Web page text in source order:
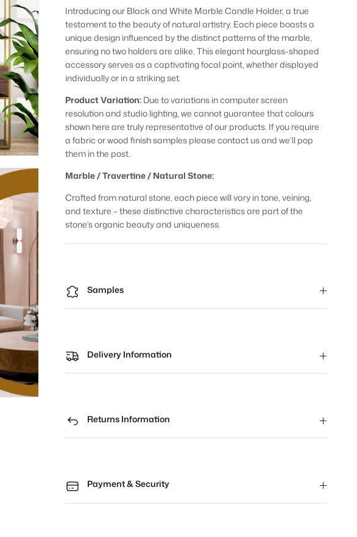
Introducing our Black and White Marble Candle Holder, a true
testament to the beauty of natural artistry. Each piece boasts a
unique design influenced by the distinct patterns of the marble,
ensuring no two holders are alike. This elegant hourglass-shaped
accessory serves as a captivating focal point, whether displayed
individually or in a striking set.
Product Variation: Due to variations in computer screen
resolution and studio lighting, we cannot guarantee that colours
shown here are truly representative of our products. If you require
a fabric or wood finish samples please contact us and we’ll pop
them in the post.
Marble / Travertine / Natural Stone:
Crafted from natural stone, each piece will vary in tone, veining,
and texture – these distinctive characteristics are part of the
stone’s organic beauty and uniqueness.
Samples
Delivery Information
Returns Information
Payment & Security